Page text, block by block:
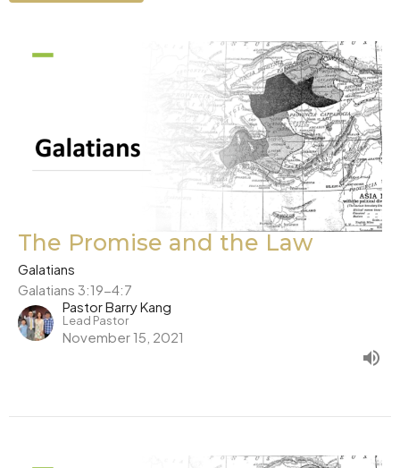
The Promise and the Law
Galatians
Galatians 3:19-4:7
Pastor Barry Kang
Lead Pastor
November 15, 2021